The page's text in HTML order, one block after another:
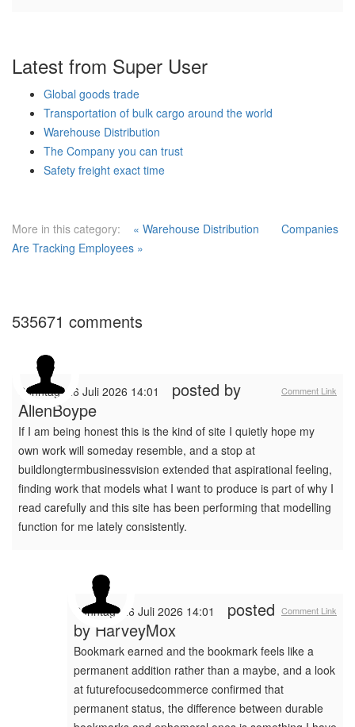
Latest from Super User
Global goods trade
Transportation of bulk cargo around the world
Warehouse Distribution
The Company you can trust
Safety freight exact time
More in this category: « Warehouse Distribution
Companies
Are Tracking Employees »
535671 comments
Comment Link
Sonntag, 26 Juli 2026 14:01
posted by
AllenBoype
If I am being honest this is the kind of site I quietly hope my
own work will someday resemble, and a stop at
buildlongtermbusinessvision extended that aspirational feeling,
finding work that models what I want to produce is part of why I
read carefully and this site has been performing that modelling
function for me lately consistently.
Comment Link
Sonntag, 26 Juli 2026 14:01
posted
by HarveyMox
Bookmark earned and the bookmark feels like a
permanent addition rather than a maybe, and a look
at futurefocusedcommerce confirmed that
permanent status, the difference between durable